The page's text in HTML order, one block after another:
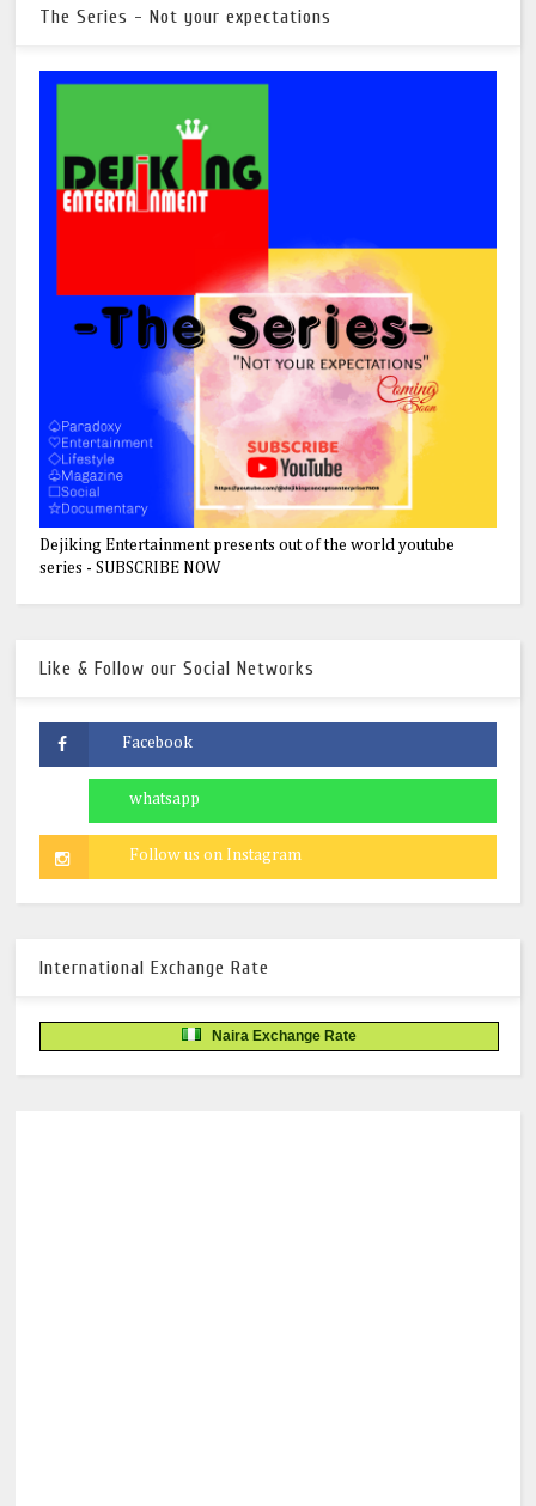
The Series - Not your expectations
Dejiking Entertainment presents out of the world youtube
series - SUBSCRIBE NOW
Like & Follow our Social Networks
International Exchange Rate
Naira Exchange Rate